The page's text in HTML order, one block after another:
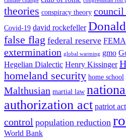
theories conspiracy theory council
Covid-19 david rockefeller
false flag federal reserve FEMA
extermination global warming gmo
Hegelian Dialectic Henry Kissinger
homeland security home school
Malthusian martial law
authorization act patriot act
control population reduction
World Bank